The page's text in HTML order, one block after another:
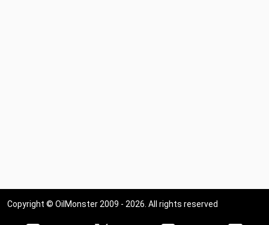
Copyright © OilMonster 2009 - 2026. All rights reserved